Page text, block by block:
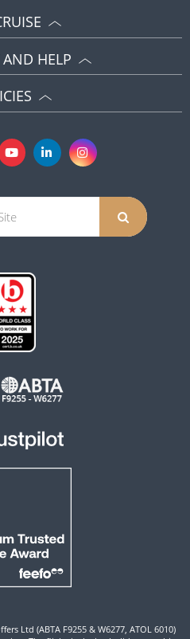
HELP
Ltd (ABTA F9255 & W6277, ATOL 6010)